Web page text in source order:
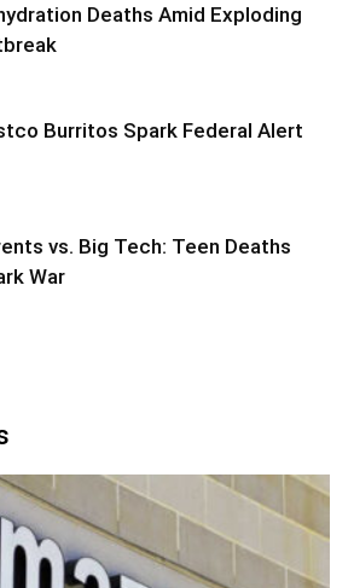
Deaths Amid Exploding
Burritos Spark Federal Alert
vs. Big Tech: Teen Deaths
War